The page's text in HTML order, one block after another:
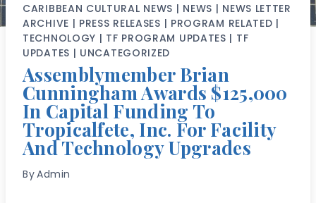
CARIBBEAN CULTURAL NEWS | NEWS | NEWS LETTER
ARCHIVE | PRESS RELEASES | PROGRAM RELATED |
TECHNOLOGY | TF PROGRAM UPDATES | TF
UPDATES | UNCATEGORIZED
Assemblymember Brian
Cunningham Awards $125,000
In Capital Funding To
Tropicalfete, Inc. For Facility
And Technology Upgrades
ByAdmin